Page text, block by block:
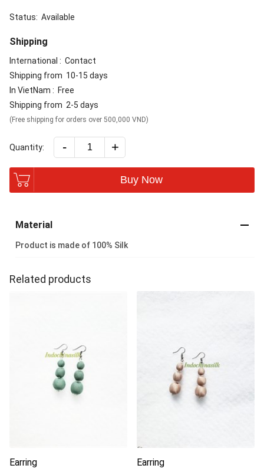
Status: Available
Shipping
International : Contact
Shipping from 10-15 days
In VietNam : Free
Shipping from 2-5 days
(Free shipping for orders over 500,000 VND)
Quantity: - +
Buy Now
Material
Product is made of 100% Silk
Related products
Earring
Earring